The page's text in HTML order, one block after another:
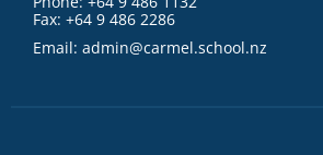
Fax: +64 9 486 2286
Email: admin@carmel.school.nz